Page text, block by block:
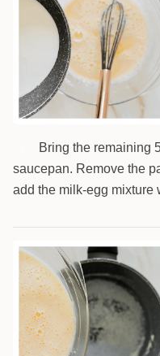
Bring the remaining
saucepan. Remove the
add the milk-egg mixture